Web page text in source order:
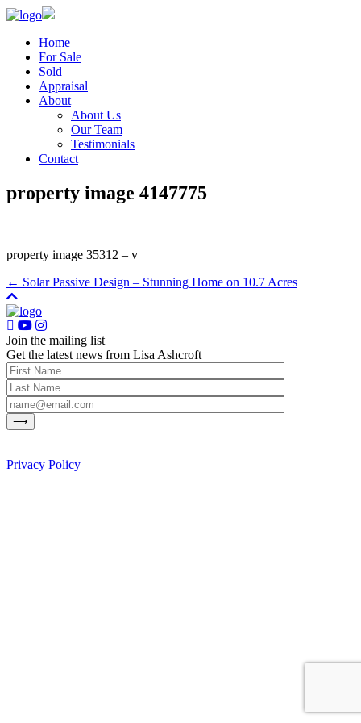
Home
For Sale
Sold
Appraisal
About
About Us
Our Team
Testimonials
Contact
property image 4147775
property image 35312 – v
← Solar Passive Design – Stunning Home on 10.7 Acres
Join the mailing list
Get the latest news from Lisa Ashcroft
Privacy Policy